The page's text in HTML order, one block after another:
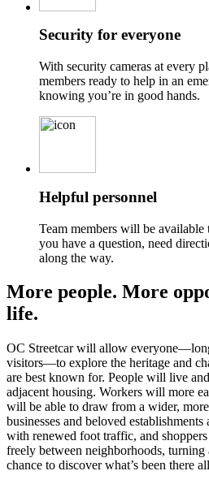
Security for everyone
With security cameras at every
members ready to help in an
knowing you’re in good hands.
Helpful personnel
Team members will be
you have a question, need
along the way.
More people. More
life.
OC Streetcar will allow
visitors—to explore the heritage and
are best known for. People will live
adjacent housing. Workers will more
will be able to draw from a wider,
businesses and beloved
with renewed foot traffic, and
freely between neighborhoods,
chance to discover what’s been there